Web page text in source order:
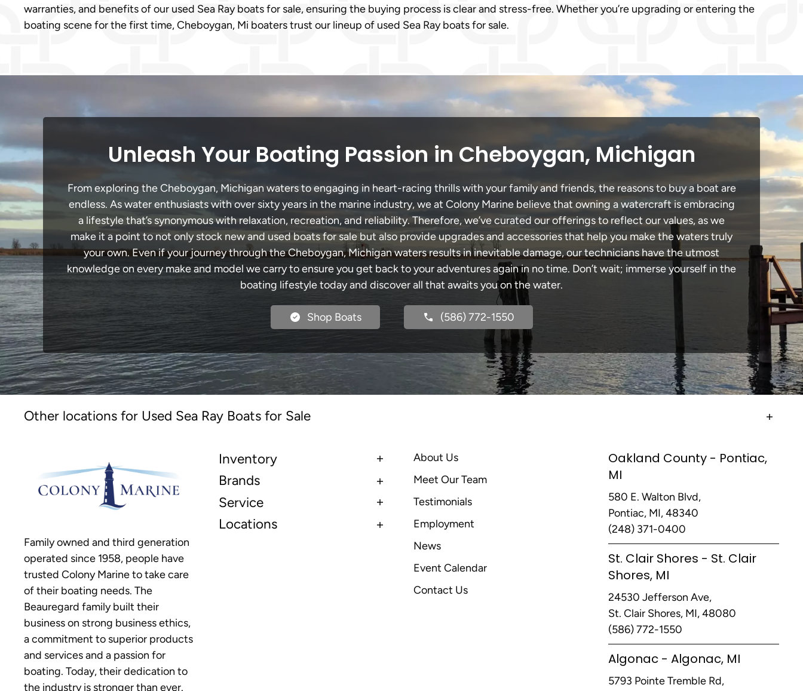
warranties, and benefits of our used Sea Ray boats for sale, ensuring the buying process is clear and stress-free. Whether you’re upgrading or entering the
boating scene for the first time, Cheboygan, Mi boaters trust our lineup of used Sea Ray boats for sale.
Unleash Your Boating Passion in Cheboygan, Michigan
From exploring the Cheboygan, Michigan waters to engaging in heart-racing thrills with your family and friends, the reasons to buy a boat are
endless. As water enthusiasts with over sixty years in the marine industry, we at Colony Marine believe that owning a watercraft is embracing
a lifestyle that’s synonymous with relaxation, recreation, and reliability. Therefore, we’ve curated our offerings to reflect our values, as we
make it a point to not only stock new and used boats for sale but also provide upgrades and accessories that help you make the waters truly
your own. Even if your journey through the Cheboygan, Michigan waters results in inevitable damage, our technicians have the utmost
knowledge on every make and model we carry to ensure you get back to your adventures again in no time. Don’t wait; immerse yourself in the
boating lifestyle today and discover all that awaits you on the water.
Shop Boats (586) 772-1550
Other locations for Used Sea Ray Boats for Sale
Family owned and third generation
operated since 1958, people have
trusted Colony Marine to take care
of their boating needs. The
Beauregard family built their
business on strong business ethics,
a commitment to superior products
and services and a passion for
boating. Today, their dedication to
the industry is stronger than ever.
Inventory
Brands
Service
Locations
About Us
Meet Our Team
Testimonials
Employment
News
Event Calendar
Contact Us
Oakland County - Pontiac,
MI
580 E. Walton Blvd,
Pontiac, MI, 48340
(248) 371-0400
St. Clair Shores - St. Clair
Shores, MI
24530 Jefferson Ave,
St. Clair Shores, MI, 48080
(586) 772-1550
Algonac - Algonac, MI
5793 Pointe Tremble Rd,